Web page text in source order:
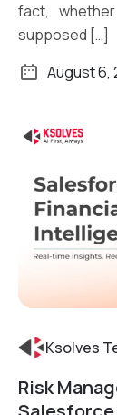
fact,
supposed […]
August 6,
Ksolves
Risk